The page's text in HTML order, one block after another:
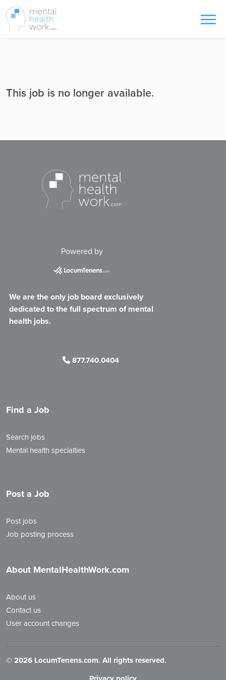
This job is no longer available.
Powered by
We are the only job board exclusively
dedicated to the full spectrum of mental
health jobs.
877.740.0404
Find a Job
Search jobs
Mental health specialties
Post a Job
Post jobs
Job posting process
About MentalHealthWork.com
About us
Contact us
User account changes
© 2026 LocumTenens.com. All rights reserved.